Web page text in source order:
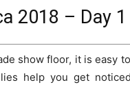
2018 – Day
show floor, it is easy
help you get